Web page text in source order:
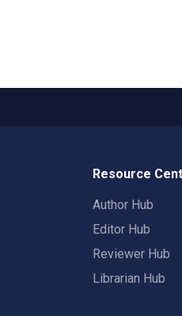
Resource
Author Hub
Editor Hub
Reviewer Hub
Librarian Hub